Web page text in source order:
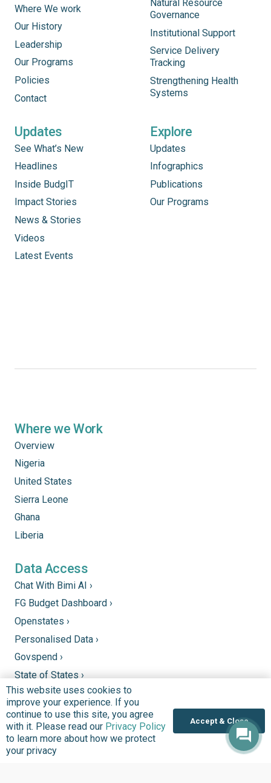
Where We work
Our History
Leadership
Our Programs
Policies
Contact
Natural Resource
Governance
Institutional Support
Service Delivery
Tracking
Strengthening Health
Systems
Updates
See What’s New
Headlines
Inside BudgIT
Impact Stories
News & Stories
Videos
Latest Events
Explore
Updates
Infographics
Publications
Our Programs
Where we Work
Overview
Nigeria
United States
Sierra Leone
Ghana
Liberia
Data Access
Chat With Bimi AI ›
FG Budget Dashboard ›
Openstates ›
Personalised Data ›
Govspend ›
State of States ›
State Fiscal League ›
PHC Tracka ›
Donate
This website uses cookies to
improve your experience. If you
continue to use this site, you agree
with it. Please read our Privacy Policy
to learn more about how we protect
your privacy
Accept & Close